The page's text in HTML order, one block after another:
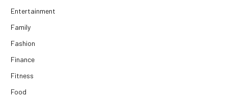
Entertainment
Family
Fashion
Finance
Fitness
Food